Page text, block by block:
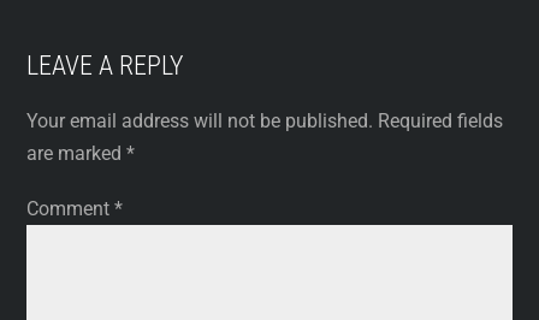
LEAVE A REPLY
Your email address will not be published. Required fields
are marked*
Comment*